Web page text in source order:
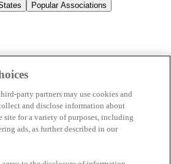
Popular Associations
party partners may use cookies and
and disclose information about
site for a variety of purposes, including
ads, as further described in our